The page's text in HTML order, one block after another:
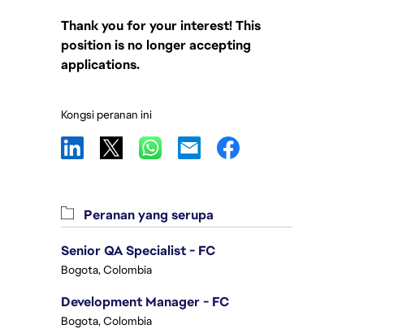
Thank you for your interest! This
position is no longer accepting
applications.
Kongsi peranan ini
Peranan yang serupa
Senior QA Specialist - FC
Bogota, Colombia
Development Manager - FC
Bogota, Colombia